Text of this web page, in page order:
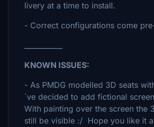
livery at a time to install.
- Correct configurations come
KNOWN ISSUES:
- As PMDG modelled 3D seats
´ve decided to add fictional
With painting over the screen the
still be visible :/ Hope you like it